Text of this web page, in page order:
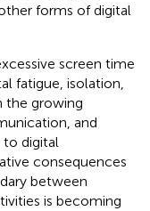
forms of digital
screen time
fatigue, isolation,
the growing
and
to digital
consequences
between
is becoming